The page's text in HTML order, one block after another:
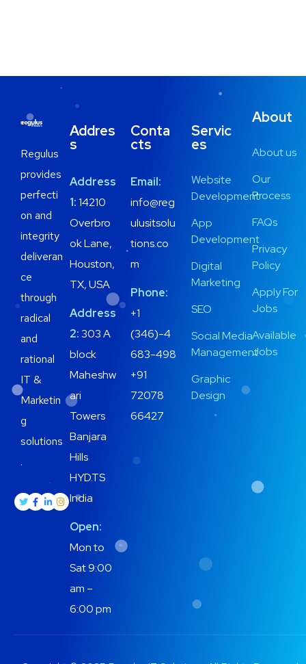
Regulus
provides
perfecti
on and
integrity
deliveran
ce
through
radical
and
rational
IT &
Marketin
g
solutions
.
Addres
s
Address
1:14210
Overbro
ok Lane,
Houston,
TX, USA
Address
2:303 A
block
Maheshw
ari
Towers
Banjara
Hills
HYD.TS
India
Open:
Mon to
Sat 9:00
am –
6:00 pm
Conta
cts
Email:
info@reg
ulusitsolu
tions.co
m
Phone:
+1
(346)-4
683-498
+91
72078
66427
Servic
es
Website
Development
App
Development
Digital
Marketing
SEO
Social Media
Management
Graphic
Design
About
About us
Our
Process
FAQs
Privacy
Policy
Apply For
Jobs
Available
Jobs